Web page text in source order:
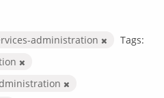
administration
Tags: